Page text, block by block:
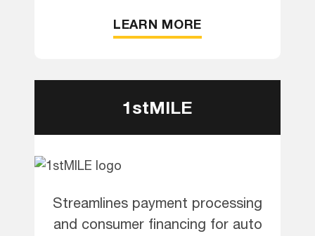
LEARN MORE
1stMILE
Streamlines payment processing
and consumer financing for auto